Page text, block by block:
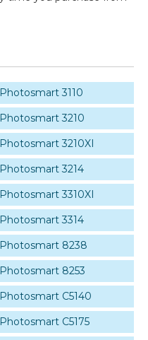
Photosmart 3110
Photosmart 3210
Photosmart 3210XI
Photosmart 3214
Photosmart 3310XI
Photosmart 3314
Photosmart 8238
Photosmart 8253
Photosmart C5140
Photosmart C5175